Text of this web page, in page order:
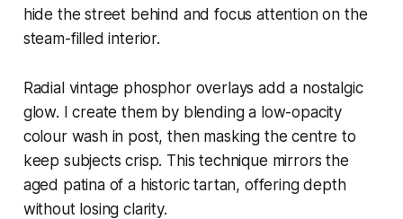
hide the street behind and focus attention on the
steam-filled interior.
Radial vintage phosphor overlays add a nostalgic
glow. I create them by blending a low-opacity
colour wash in post, then masking the centre to
keep subjects crisp. This technique mirrors the
aged patina of a historic tartan, offering depth
without losing clarity.